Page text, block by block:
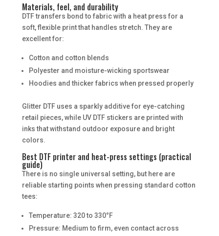
Materials, feel, and durability
DTF transfers bond to fabric with a heat press for a
soft, flexible print that handles stretch. They are
excellent for:
Cotton and cotton blends
Polyester and moisture-wicking sportswear
Hoodies and thicker fabrics when pressed properly
Glitter DTF uses a sparkly additive for eye-catching
retail pieces, while UV DTF stickers are printed with
inks that withstand outdoor exposure and bright
colors.
Best DTF printer and heat-press settings (practical
guide)
There is no single universal setting, but here are
reliable starting points when pressing standard cotton
tees:
Temperature: 320 to 330°F
Pressure: Medium to firm, even contact across